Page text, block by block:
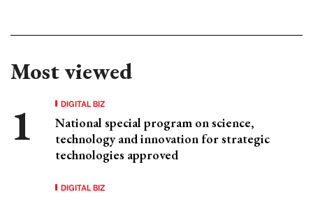
Most viewed
DIGITAL BIZ
National special program on science,
technology and innovation for strategic
technologies approved
DIGITAL BIZ